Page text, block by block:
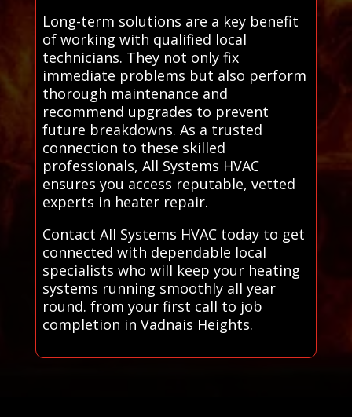
Long-term solutions are a key benefit
of working with qualified local
technicians. They not only fix
immediate problems but also perform
thorough maintenance and
recommend upgrades to prevent
future breakdowns. As a trusted
connection to these skilled
professionals, All Systems HVAC
ensures you access reputable, vetted
experts in heater repair.
Contact All Systems HVAC today to get
connected with dependable local
specialists who will keep your heating
systems running smoothly all year
round. from your first call to job
completion in Vadnais Heights.